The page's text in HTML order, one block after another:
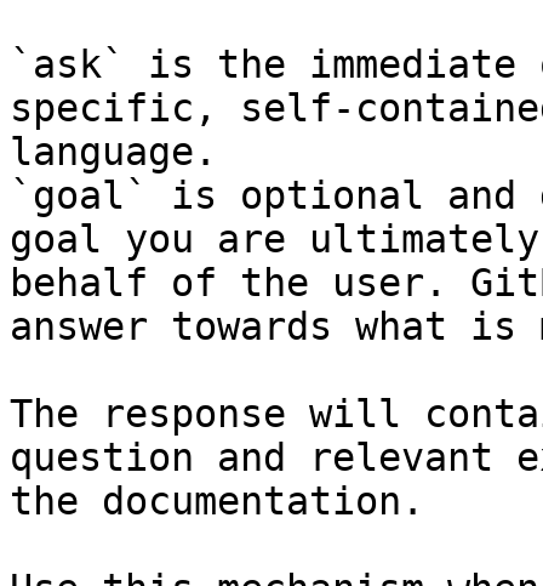
`ask` is the
specific, self-
language.
`goal` is optional and
goal you are
behalf of the user.
answer towards what
The response will
question and relevant
the documentation.